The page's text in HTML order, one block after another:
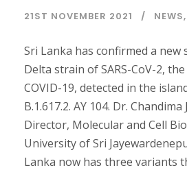
21ST NOVEMBER 2021 NEWS,
Sri Lanka has confirmed a new
Delta strain of SARS-CoV-2,
COVID-19, detected in the
B.1.617.2. AY 104. Dr. Chandima
Director, Molecular and Cell
University of Sri
Lanka now has three variants